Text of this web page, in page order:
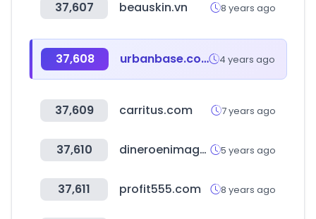
37,607 beauskin.vn 8 years ago
37,608 urbanbase.com 4 years ago
37,609 carritus.com 7 years ago
37,610 dineroenimagen.com 5 years ago
37,611 profit555.com 8 years ago